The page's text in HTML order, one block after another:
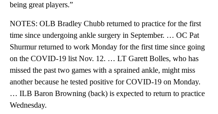
being great players.”
NOTES: OLB Bradley Chubb returned to practice for the first
time since undergoing ankle surgery in September. … OC Pat
Shurmur returned to work Monday for the first time since going
on the COVID-19 list Nov. 12. … LT Garett Bolles, who has
missed the past two games with a sprained ankle, might miss
another because he tested positive for COVID-19 on Monday.
… ILB Baron Browning (back) is expected to return to practice
Wednesday.